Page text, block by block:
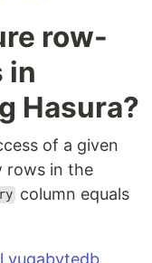
row-
in
Hasura?
of a given
rows in the
column equals